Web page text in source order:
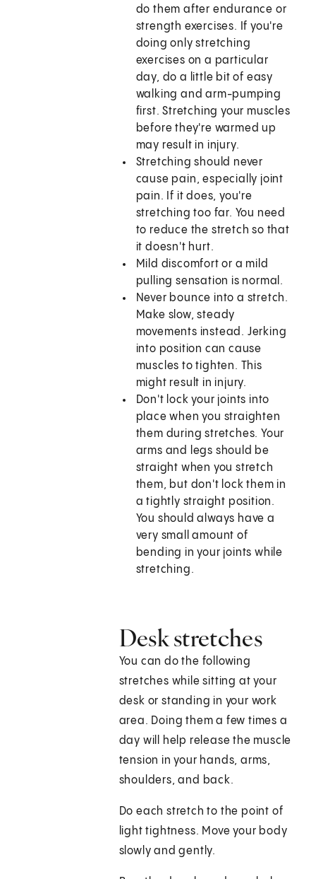
do them after endurance or
strength exercises. If you're
doing only stretching
exercises on a particular
day, do a little bit of easy
walking and arm-pumping
first. Stretching your muscles
before they're warmed up
may result in injury.
Stretching should never
cause pain, especially joint
pain. If it does, you're
stretching too far. You need
to reduce the stretch so that
it doesn't hurt.
Mild discomfort or a mild
pulling sensation is normal.
Never bounce into a stretch.
Make slow, steady
movements instead. Jerking
into position can cause
muscles to tighten. This
might result in injury.
Don't lock your joints into
place when you straighten
them during stretches. Your
arms and legs should be
straight when you stretch
them, but don't lock them in
a tightly straight position.
You should always have a
very small amount of
bending in your joints while
stretching.
Desk stretches
You can do the following
stretches while sitting at your
desk or standing in your work
area. Doing them a few times a
day will help release the muscle
tension in your hands, arms,
shoulders, and back.
Do each stretch to the point of
light tightness. Move your body
slowly and gently.